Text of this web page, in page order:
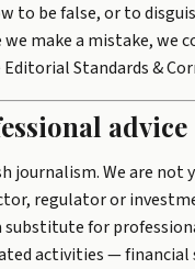
to be false, or to
make a mistake, we
Standards &
advice
journalism. We are not
regulator or
for
activities — financial